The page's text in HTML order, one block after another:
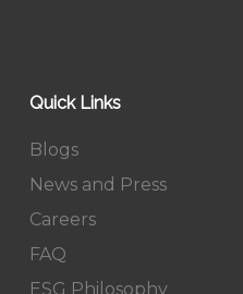
Quick Links
Blogs
News and Press
Careers
FAQ
ESG Philosophy